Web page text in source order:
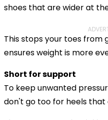
shoes that are wider at
This stops your toes from
ensures weight is more
Short for support
To keep unwanted
don't go too for heels that